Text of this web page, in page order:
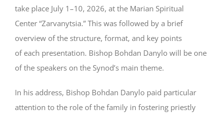
take place July 1–10, 2026, at the Marian Spiritual
Center “Zarvanytsia.” This was followed by a brief
overview of the structure, format, and key points
of each presentation. Bishop Bohdan Danylo will be one
of the speakers on the Synod’s main theme.
In his address, Bishop Bohdan Danylo paid particular
attention to the role of the family in fostering priestly